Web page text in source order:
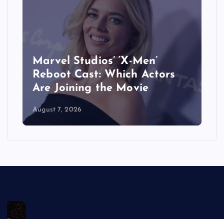
When Does ‘The Last House’
Movie Come Out on Netflix?
Release Date, Cast & More
August 7, 2026